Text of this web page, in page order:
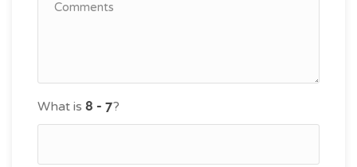
What is ?